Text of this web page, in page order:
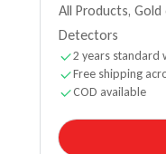
All Products,
Detectors
2 years standard
Free shipping
COD available